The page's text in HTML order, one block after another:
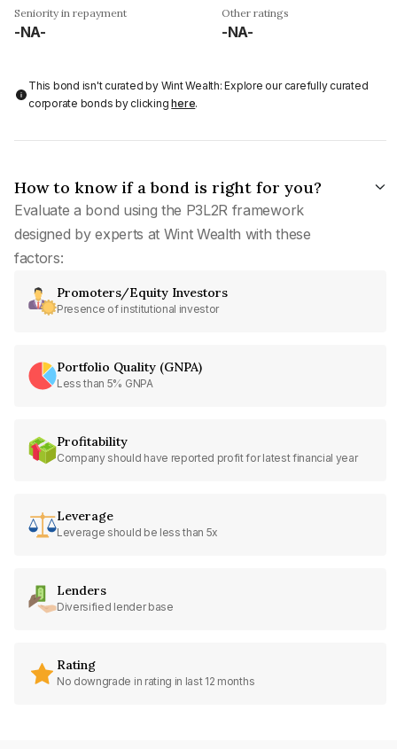
Seniority in repayment
-NA-
Other ratings
-NA-
This bond isn't curated by Wint Wealth: Explore our carefully curated
corporate bonds by clickinghere.
How to know if a bond is right for you?
Evaluate a bond using the P3L2R framework
designed by experts at Wint Wealth with these
factors:
Promoters/Equity Investors
Presence of institutional investor
Portfolio Quality (GNPA)
Less than 5% GNPA
Profitability
Company should have reported profit for latest financial year
Leverage
Leverage should be less than 5x
Lenders
Diversified lender base
Rating
No downgrade in rating in last 12 months